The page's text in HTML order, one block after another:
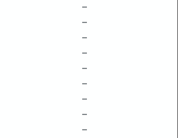
–
–
–
–
–
–
–
–
–